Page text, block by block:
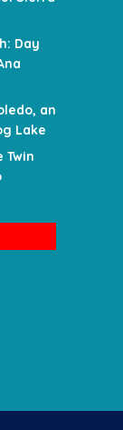
Day
an
Lake
Twin